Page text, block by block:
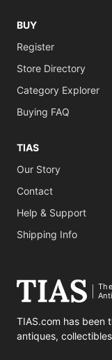
BUY
Register
Store Directory
Category Explorer
Buying FAQ
TIAS
Our Story
Contact
Help & Support
Shipping Info
TIAS.com has been
antiques,